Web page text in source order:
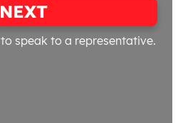
NEXT
to speak to a representative.